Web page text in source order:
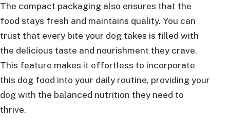
The compact packaging also ensures that the
food stays fresh and maintains quality. You can
trust that every bite your dog takes is filled with
the delicious taste and nourishment they crave.
This feature makes it effortless to incorporate
this dog food into your daily routine, providing your
dog with the balanced nutrition they need to
thrive.